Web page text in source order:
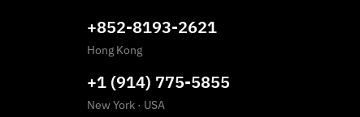
+852-8193-2621
Hong Kong
+1 (914) 775-5855
New York · USA